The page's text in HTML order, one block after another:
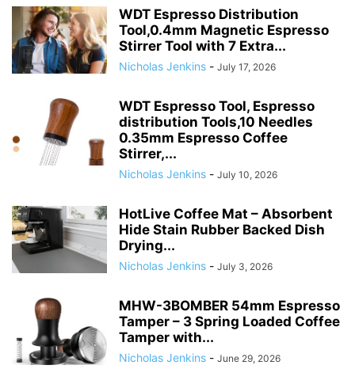
WDT Espresso Distribution
Tool,0.4mm Magnetic Espresso
Stirrer Tool with 7 Extra...
Nicholas Jenkins - July 17, 2026
WDT Espresso Tool, Espresso
distribution Tools,10 Needles
0.35mm Espresso Coffee
Stirrer,...
Nicholas Jenkins - July 10, 2026
HotLive Coffee Mat – Absorbent
Hide Stain Rubber Backed Dish
Drying...
Nicholas Jenkins - July 3, 2026
MHW-3BOMBER 54mm Espresso
Tamper – 3 Spring Loaded Coffee
Tamper with...
Nicholas Jenkins - June 29, 2026